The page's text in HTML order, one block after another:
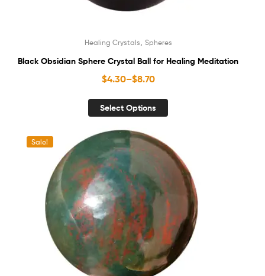
Healing Crystals Spheres
Black Obsidian Sphere Crystal Ball for Healing Meditation
$4.30–$8.70
Select Options
Sale!